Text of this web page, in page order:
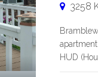
3258
HUD